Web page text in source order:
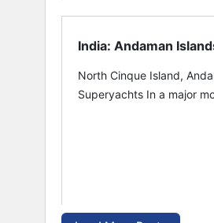
India: Andaman
North Cinque Island,
Superyachts In a major